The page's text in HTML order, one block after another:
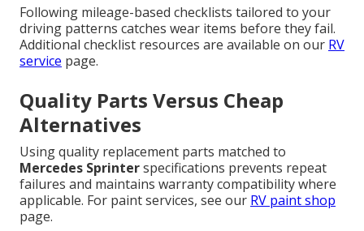
Following mileage-based checklists tailored to your
driving patterns catches wear items before they fail.
Additional checklist resources are available on our RV
service page.
Quality Parts Versus Cheap
Alternatives
Using quality replacement parts matched to
Mercedes Sprinterspecifications prevents repeat
failures and maintains warranty compatibility where
applicable. For paint services, see our RV paint shop
page.